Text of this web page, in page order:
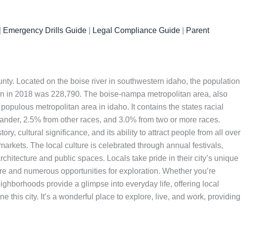
Emergency Drills Guide Legal Compliance Guide
Parent
Located on the boise river in southwestern idaho, the population
in 2018 was 228,790. The boise-nampa metropolitan area, also
metropolitan area in idaho. It contains the states racial
2.5% from other races, and 3.0% from two or more races.
cultural significance, and its ability to attract people from all over
The local culture is celebrated through annual festivals,
and public spaces. Locals take pride in their city’s unique
and numerous opportunities for exploration. Whether you’re
provide a glimpse into everyday life, offering local
this city. It’s a wonderful place to explore, live, and work, providing